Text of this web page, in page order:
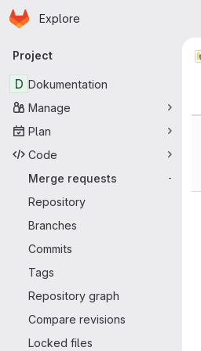
Skip to main content
Homepage
Explore
Primary navigation
Project
D Dokumentation
Manage
Plan
Code
Merge requests
-
Repository
Branches
Commits
Tags
Repository graph
Compare revisions
Locked files